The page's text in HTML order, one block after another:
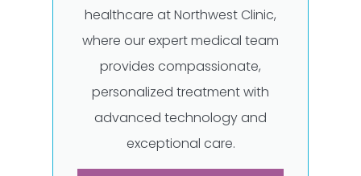
healthcare at Northwest Clinic,
where our expert medical team
provides compassionate,
personalized treatment with
advanced technology and
exceptional care.